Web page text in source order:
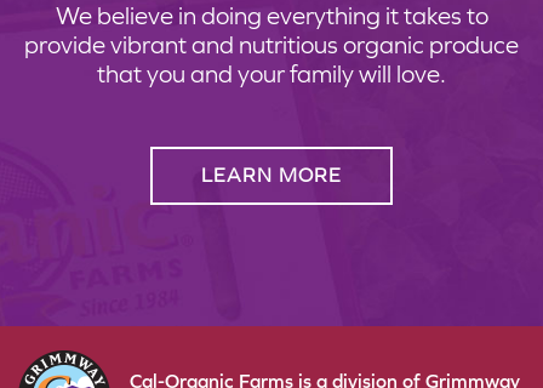
We believe in doing everything it takes to
provide vibrant and nutritious organic produce
that you and your family will love.
LEARN MORE
Cal-Organic Farms is a division of Grimmway